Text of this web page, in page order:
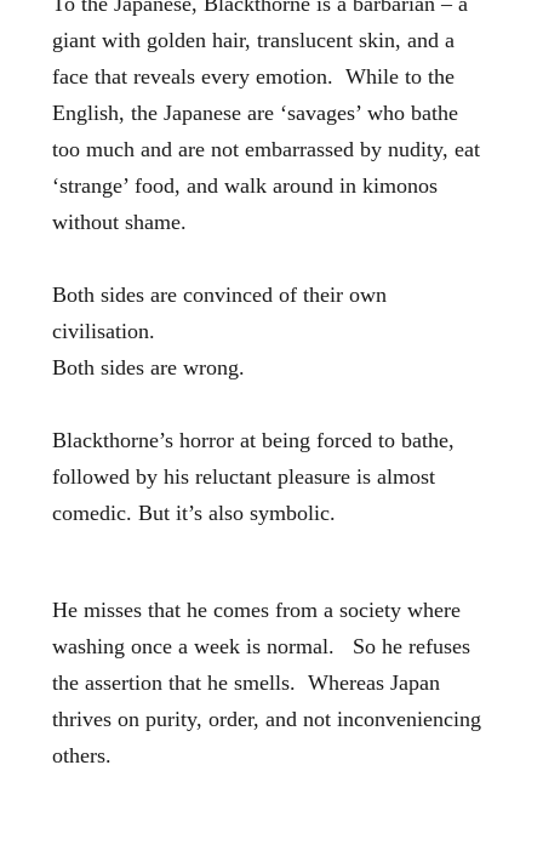
giant with golden hair, translucent skin, and a
face that reveals every emotion. While to the
English, the Japanese are ‘savages’ who bathe
too much and are not embarrassed by nudity, eat
‘strange’ food, and walk around in kimonos
without shame.
Both sides are convinced of their own
civilisation.
Both sides are wrong.
Blackthorne’s horror at being forced to bathe,
followed by his reluctant pleasure is almost
comedic. But it’s also symbolic.
He misses that he comes from a society where
washing once a week is normal. So he refuses
the assertion that he smells. Whereas Japan
thrives on purity, order, and not inconveniencing
others.